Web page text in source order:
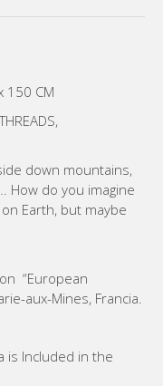
150 CM
down mountains,
. How do you imagine
Earth, but maybe
“European
aux-Mines, Francia.
is Included in the